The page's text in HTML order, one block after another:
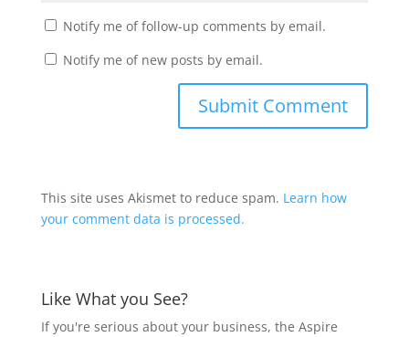
Notify me of follow-up comments by email.
Notify me of new posts by email.
This site uses Akismet to reduce spam. Learn how
your comment data is processed.
Like What you See?
If you're serious about your business, the Aspire